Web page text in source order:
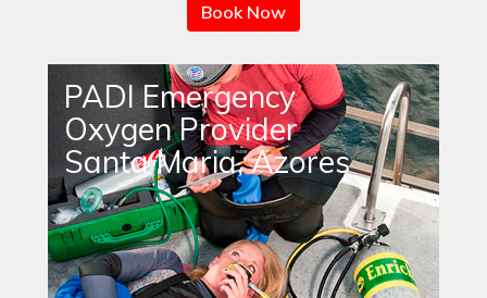
Book Now
PADI Emergency
Oxygen Provider
Santa Maria, Azores